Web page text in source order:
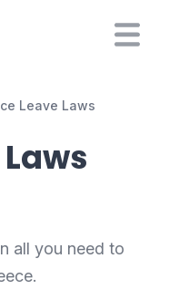
Leave Laws
all you need to